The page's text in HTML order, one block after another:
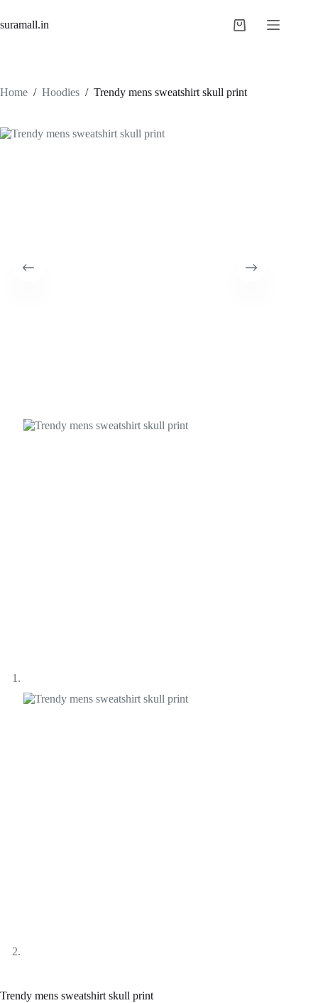
content
suramall.in
Shopping
Home / Hoodies / Trendy mens sweatshirt skull print
Trendy mens sweatshirt skull print